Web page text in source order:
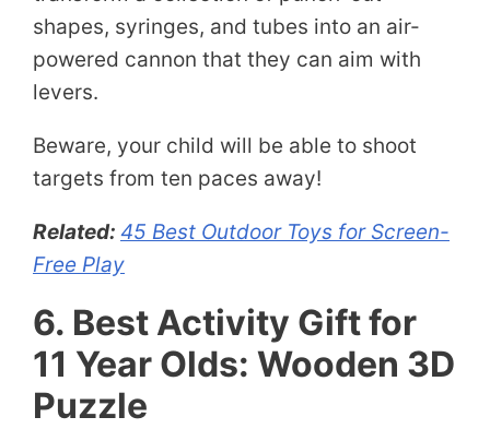
shapes, syringes, and tubes into an air-
powered cannon that they can aim with
levers.
Beware, your child will be able to shoot
targets from ten paces away!
Related: 45 Best Outdoor Toys for Screen-
Free Play
6. Best Activity Gift for
11 Year Olds: Wooden 3D
Puzzle